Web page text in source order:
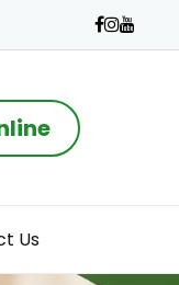
Us